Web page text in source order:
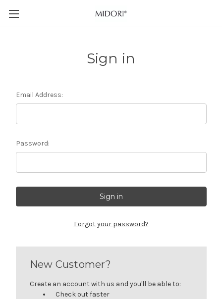
Sign in
Email Address:
Password:
Forgot your password?
New Customer?
Create an account with us and you'll be able to:
Check out faster